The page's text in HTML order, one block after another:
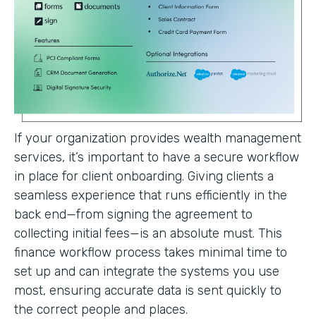
If your organization provides wealth management
services, it’s important to have a secure workflow
in place for client onboarding. Giving clients a
seamless experience that runs efficiently in the
back end—from signing the agreement to
collecting initial fees—is an absolute must. This
finance workflow process takes minimal time to
set up and can integrate the systems you use
most, ensuring accurate data is sent quickly to
the correct people and places.